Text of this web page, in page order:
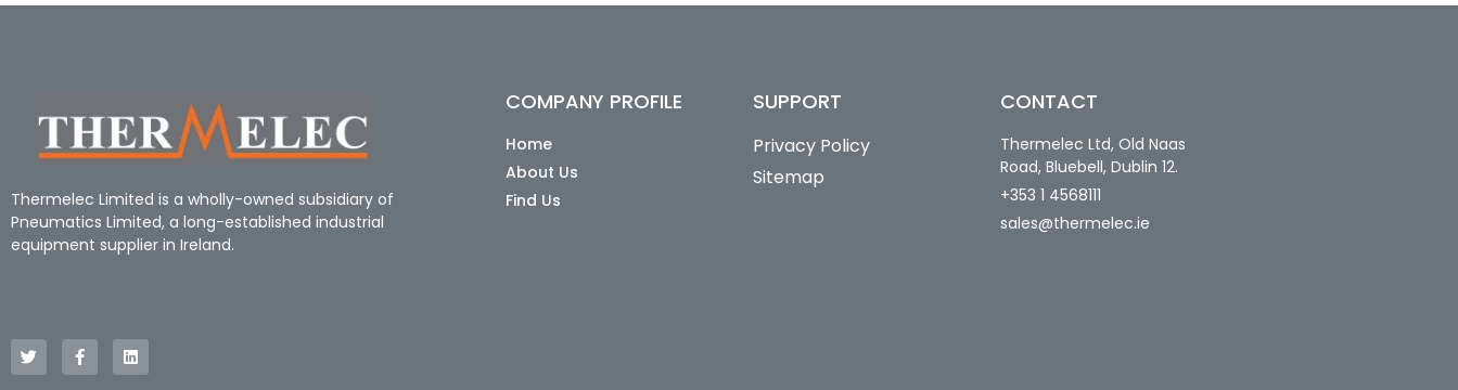
Thermelec Limited is a wholly-owned subsidiary of
Pneumatics Limited, a long-established industrial
equipment supplier in Ireland.
COMPANY PROFILE
Home
About Us
Find Us
SUPPORT
Privacy Policy
Sitemap
CONTACT
Thermelec Ltd, Old Naas
Road, Bluebell, Dublin 12.
+353 1 4568111
sales@thermelec.ie